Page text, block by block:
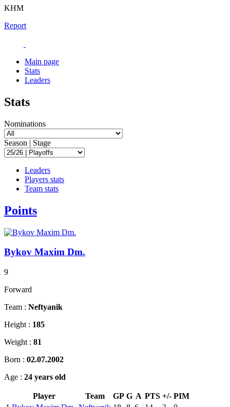
KHM
Report
Main page
Stats
Leaders
Stats
Nominations
Season | Stage
Leaders
Players stats
Team stats
Points
Bykov Maxim Dm.
9
Forward
Team : Neftyanik
Height : 185
Weight : 81
Born : 02.07.2002
Age : 24 years old
Player Team GP G A PTS +/- PIM